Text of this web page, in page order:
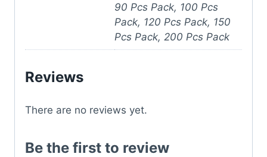
90 Pcs Pack, 100 Pcs
Pack, 120 Pcs Pack, 150
Pcs Pack, 200 Pcs Pack
Reviews
There are no reviews yet.
Be the first to review